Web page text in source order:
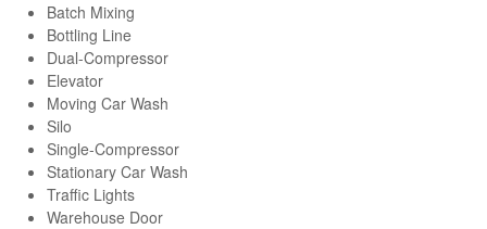
Batch Mixing
Bottling Line
Dual-Compressor
Elevator
Moving Car Wash
Silo
Single-Compressor
Stationary Car Wash
Traffic Lights
Warehouse Door